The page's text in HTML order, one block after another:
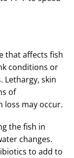
that affects fish
conditions or
Lethargy, skin
of
loss may occur.
the fish in
changes.
to add to